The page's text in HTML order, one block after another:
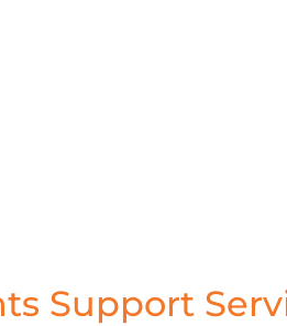
Support